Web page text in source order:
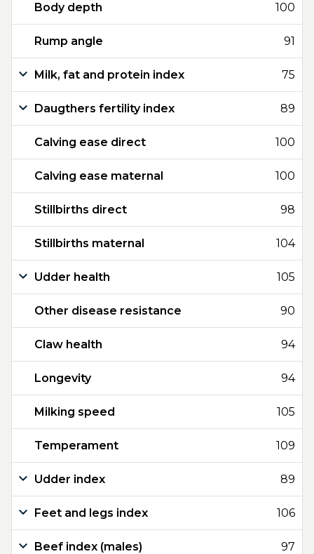
Body depth 100
Rump angle 91
Milk, fat and protein index 75
Daugthers fertility index 89
Calving ease direct 100
Calving ease maternal 100
Stillbirths direct 98
Stillbirths maternal 104
Udder health 105
Other disease resistance 90
Claw health 94
Longevity 94
Milking speed 105
Temperament 109
Udder index 89
Feet and legs index 106
Beef index (males) 97